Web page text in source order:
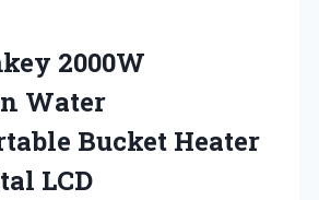
2000W
Water
Bucket Heater
LCD